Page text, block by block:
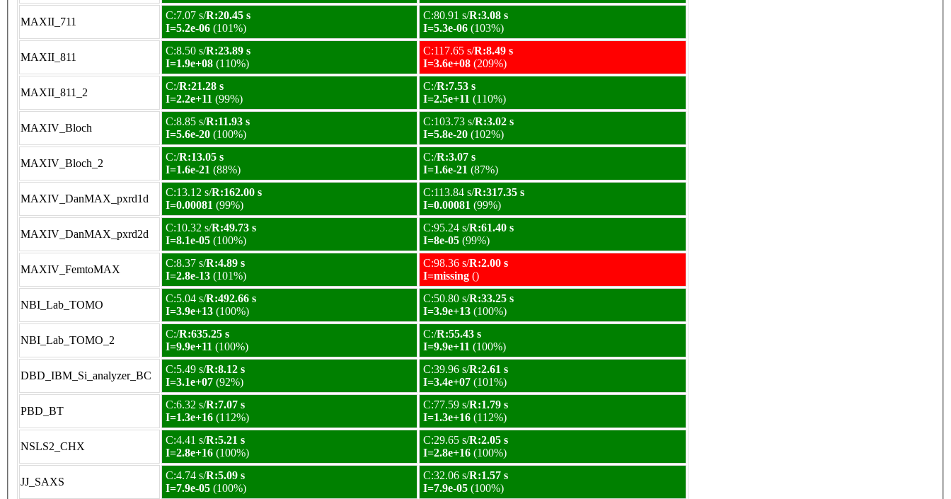
MAXII_711
C:7.07 s/R:20.45 s
I=5.2e-06 (101%)
C:80.91 s/R:3.08 s
I=5.3e-06 (103%)
MAXII_811
C:8.50 s/R:23.89 s
I=1.9e+08 (110%)
C:117.65 s/R:8.49 s
I=3.6e+08 (209%)
MAXII_811_2
C:/R:21.28 s
I=2.2e+11 (99%)
C:/R:7.53 s
I=2.5e+11 (110%)
MAXIV_Bloch
C:8.85 s/R:11.93 s
I=5.6e-20 (100%)
C:103.73 s/R:3.02 s
I=5.8e-20 (102%)
MAXIV_Bloch_2
C:/R:13.05 s
I=1.6e-21 (88%)
C:/R:3.07 s
I=1.6e-21 (87%)
MAXIV_DanMAX_pxrd1d
C:13.12 s/R:162.00 s
I=0.00081 (99%)
C:113.84 s/R:317.35 s
I=0.00081 (99%)
MAXIV_DanMAX_pxrd2d
C:10.32 s/R:49.73 s
I=8.1e-05 (100%)
C:95.24 s/R:61.40 s
I=8e-05 (99%)
MAXIV_FemtoMAX
C:8.37 s/R:4.89 s
I=2.8e-13 (101%)
C:98.36 s/R:2.00 s
I=missing ()
NBI_Lab_TOMO
C:5.04 s/R:492.66 s
I=3.9e+13 (100%)
C:50.80 s/R:33.25 s
I=3.9e+13 (100%)
NBI_Lab_TOMO_2
C:/R:635.25 s
I=9.9e+11 (100%)
C:/R:55.43 s
I=9.9e+11 (100%)
DBD_IBM_Si_analyzer_BC
C:5.49 s/R:8.12 s
I=3.1e+07 (92%)
C:39.96 s/R:2.61 s
I=3.4e+07 (101%)
PBD_BT
C:6.32 s/R:7.07 s
I=1.3e+16 (112%)
C:77.59 s/R:1.79 s
I=1.3e+16 (112%)
NSLS2_CHX
C:4.41 s/R:5.21 s
I=2.8e+16 (100%)
C:29.65 s/R:2.05 s
I=2.8e+16 (100%)
JJ_SAXS
C:4.74 s/R:5.09 s
I=7.9e-05 (100%)
C:32.06 s/R:1.57 s
I=7.9e-05 (100%)